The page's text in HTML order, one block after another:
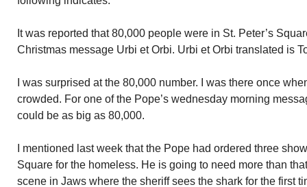
It was reported that 80,000 people were in St. Peter’s
Christmas message Urbi et Orbi. Urbi et Orbi translated is
I was surprised at the 80,000 number. I was there once
crowded. For one of the Pope’s wednesday morning
could be as big as 80,000.
I mentioned last week that the Pope had ordered three
Square for the homeless. He is going to need more than
scene in Jaws where the sheriff sees the shark for the first